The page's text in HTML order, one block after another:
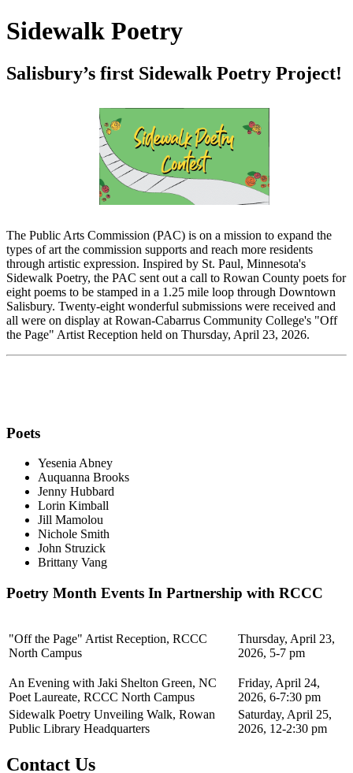
Sidewalk Poetry
Salisbury’s first Sidewalk Poetry Project!
The Public Arts Commission (PAC) is on a mission to expand the
types of art the commission supports and reach more residents
through artistic expression. Inspired by St. Paul, Minnesota's
Sidewalk Poetry, the PAC sent out a call to Rowan County poets for
eight poems to be stamped in a 1.25 mile loop through Downtown
Salisbury. Twenty-eight wonderful submissions were received and
all were on display at Rowan-Cabarrus Community College's "Off
the Page" Artist Reception held on Thursday, April 23, 2026.
Poets
Yesenia Abney
Auquanna Brooks
Jenny Hubbard
Lorin Kimball
Jill Mamolou
Nichole Smith
John Struzick
Brittany Vang
Poetry Month Events In Partnership with RCCC
"Off the Page" Artist Reception, RCCC
North Campus
Thursday, April 23,
2026, 5-7 pm
An Evening with Jaki Shelton Green, NC
Poet Laureate, RCCC North Campus
Friday, April 24,
2026, 6-7:30 pm
Sidewalk Poetry Unveiling Walk, Rowan
Public Library Headquarters
Saturday, April 25,
2026, 12-2:30 pm
Contact Us